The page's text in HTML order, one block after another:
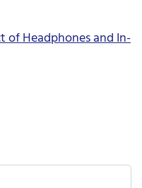
Headphones and In-